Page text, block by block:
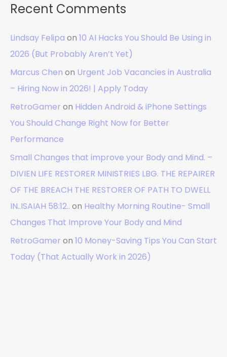
Recent Comments
Lindsay Felipa on 10 AI Hacks You Should Be Using in
2026 (But Probably Aren’t Yet)
Marcus Chen on Urgent Job Vacancies in Australia
– Hiring Now in 2026! | Apply Today
RetroGamer on Hidden Android & iPhone Settings
You Should Change Right Now for Better
Performance
Small Changes that improve your Body and Mind. –
DIVIEN LIFE RESTORER MINISTRIES LBG. THE REPAIRER
OF THE BREACH THE RESTORER OF PATH TO DWELL
IN..ISAIAH 58:12.. on Healthy Morning Routine- Small
Changes That Improve Your Body and Mind
RetroGamer on 10 Money-Saving Tips You Can Start
Today (That Actually Work in 2026)